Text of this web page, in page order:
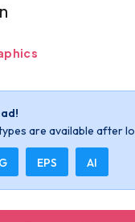
are available after
EPS AI